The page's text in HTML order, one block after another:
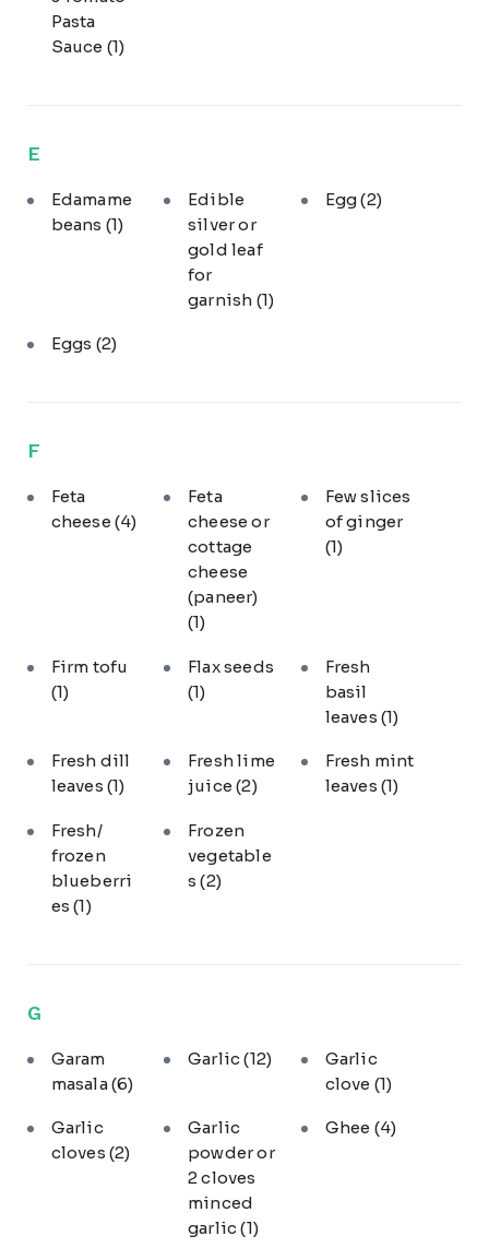
Pasta
Sauce (1)
E
Edamame
beans (1)
Edible
silver or
gold leaf
for
garnish (1)
Egg(2)
Eggs (2)
F
Feta
cheese (4)
Feta
cheese or
cottage
cheese
(paneer)
(1)
Few slices
of ginger
(1)
Firm tofu
(1)
Flax seeds
(1)
Fresh
basil
leaves (1)
Fresh dill
leaves (1)
Fresh lime
juice(2)
Fresh mint
leaves (1)
Fresh/
frozen
blueberri
es(1)
Frozen
vegetable
s(2)
G
Garam
masala(6)
Garlic(12)
Garlic
clove (1)
Garlic
cloves (2)
Garlic
powder or
2 cloves
minced
garlic(1)
Ghee (4)